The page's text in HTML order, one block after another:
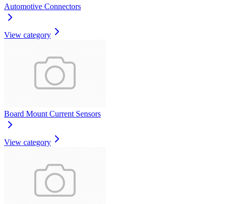
Automotive Connectors
View category
Board Mount Current Sensors
View category